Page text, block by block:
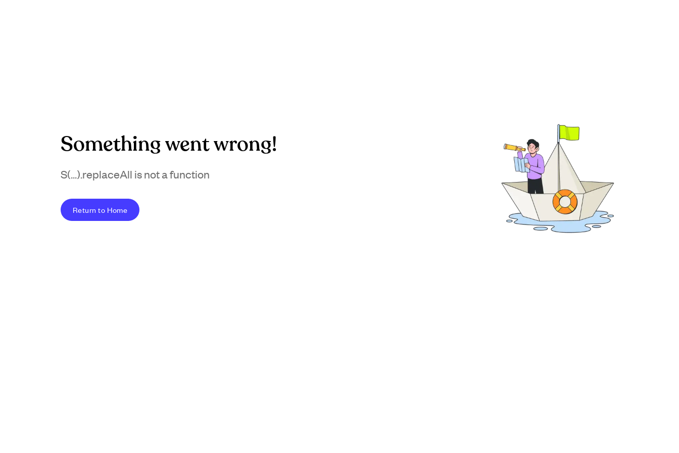
Something went wrong!
S(...).replaceAll is not a function
Return to Home